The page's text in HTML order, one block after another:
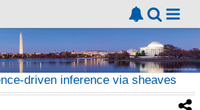
driven inference via sheaves